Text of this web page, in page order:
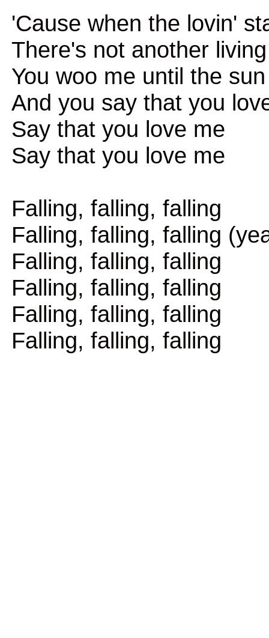
'Cause when the lovin'
There's not another
You woo me until the
And you say that you
Say that you love me
Say that you love me
Falling, falling, falling
Falling, falling, falling
Falling, falling, falling
Falling, falling, falling
Falling, falling, falling
Falling, falling, falling